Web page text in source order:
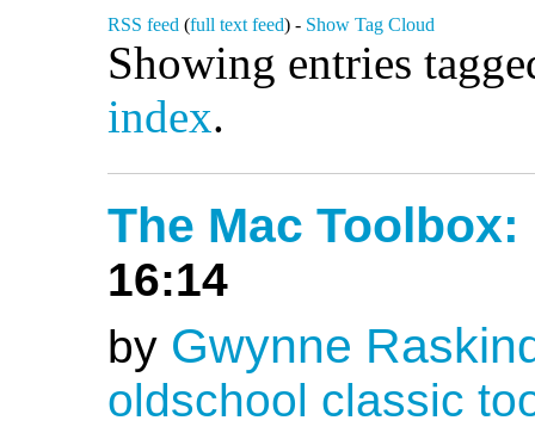
RSS feed (full text feed) - Show Tag Cloud
Showing entries
index.
The Mac
16:14
by Gwynne
oldschool classic